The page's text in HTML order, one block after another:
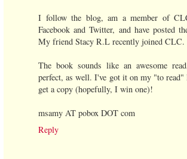
I follow the blog, am a member of
Facebook and Twitter, and have posted
My friend Stacy R.L recently joined CLC.
The book sounds like an awesome
perfect, as well. I've got it on my "to
get a copy (hopefully, I win one)!
msamy AT pobox DOT com
Reply